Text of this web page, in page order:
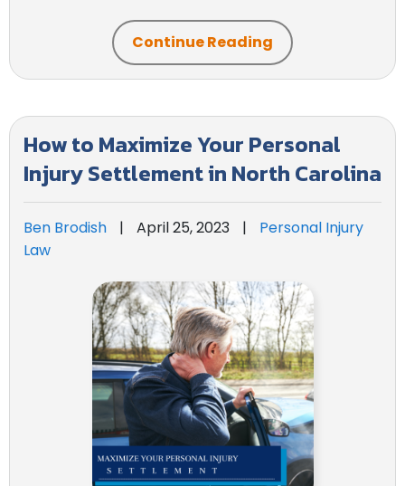
Continue Reading
How to Maximize Your Personal
Injury Settlement in North Carolina
Ben Brodish | April 25, 2023 |
Personal Injury
Law